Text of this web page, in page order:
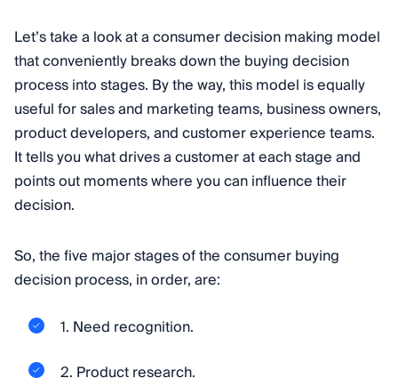
Let’s take a look at a consumer decision making model
that conveniently breaks down the buying decision
process into stages. By the way, this model is equally
useful for sales and marketing teams, business owners,
product developers, and customer experience teams.
It tells you what drives a customer at each stage and
points out moments where you can influence their
decision.
So, the five major stages of the consumer buying
decision process, in order, are:
1. Need recognition.
2. Product research.